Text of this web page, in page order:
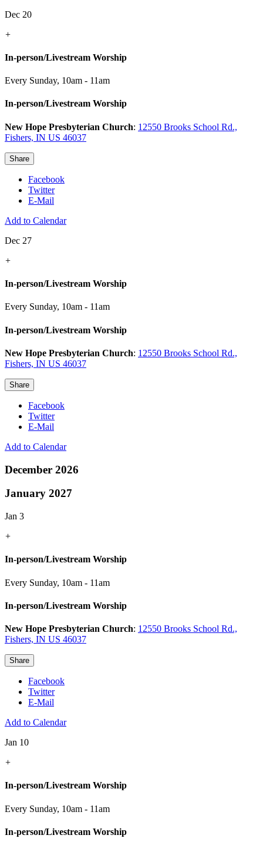
Dec 20
+
In-person/Livestream Worship
Every Sunday, 10am - 11am
In-person/Livestream Worship
New Hope Presbyterian Church: 12550 Brooks School Rd.,
Fishers, IN US 46037
Share
Facebook
Twitter
E-Mail
Add to Calendar
Dec 27
+
In-person/Livestream Worship
Every Sunday, 10am - 11am
In-person/Livestream Worship
New Hope Presbyterian Church: 12550 Brooks School Rd.,
Fishers, IN US 46037
Share
Facebook
Twitter
E-Mail
Add to Calendar
December 2026
January 2027
Jan 3
+
In-person/Livestream Worship
Every Sunday, 10am - 11am
In-person/Livestream Worship
New Hope Presbyterian Church: 12550 Brooks School Rd.,
Fishers, IN US 46037
Share
Facebook
Twitter
E-Mail
Add to Calendar
Jan 10
+
In-person/Livestream Worship
Every Sunday, 10am - 11am
In-person/Livestream Worship